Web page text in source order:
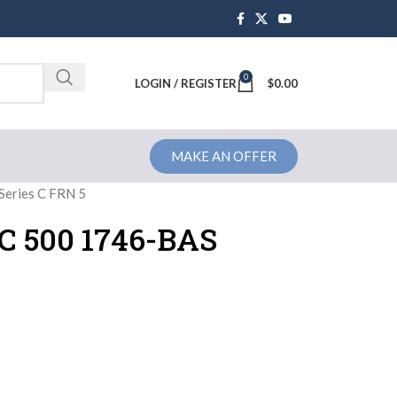
LOGIN / REGISTER 0 $0.00
MAKE AN OFFER
C FRN 5
500 1746-BAS